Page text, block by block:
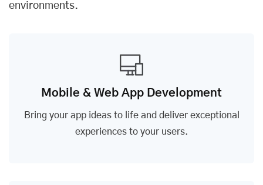
environments.
Mobile & Web App Development
Bring your app ideas to life and deliver exceptional
experiences to your users.